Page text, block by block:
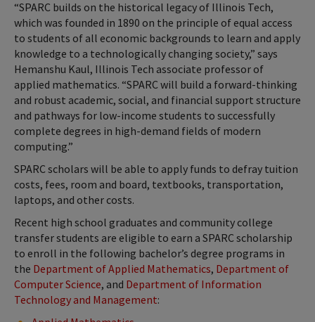
“SPARC builds on the historical legacy of Illinois Tech,
which was founded in 1890 on the principle of equal access
to students of all economic backgrounds to learn and apply
knowledge to a technologically changing society,” says
Hemanshu Kaul, Illinois Tech associate professor of
applied mathematics. “SPARC will build a forward-thinking
and robust academic, social, and financial support structure
and pathways for low-income students to successfully
complete degrees in high-demand fields of modern
computing.”
SPARC scholars will be able to apply funds to defray tuition
costs, fees, room and board, textbooks, transportation,
laptops, and other costs.
Recent high school graduates and community college
transfer students are eligible to earn a SPARC scholarship
to enroll in the following bachelor’s degree programs in
the Department of Applied Mathematics, Department of
Computer Science, and Department of Information
Technology and Management: